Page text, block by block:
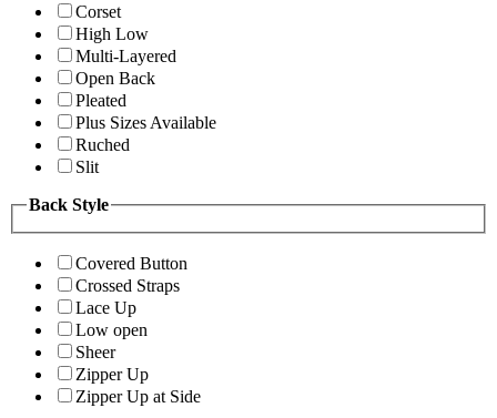
Corset
High Low
Multi-Layered
Open Back
Pleated
Plus Sizes Available
Ruched
Slit
Back Style
Covered Button
Crossed Straps
Lace Up
Low open
Sheer
Zipper Up
Zipper Up at Side